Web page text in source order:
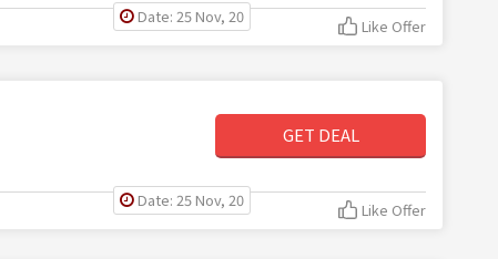
Date: 25 Nov, 20 Like Offer
GET DEAL
Date: 25 Nov, 20 Like Offer